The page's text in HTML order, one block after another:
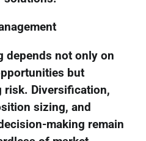
depends not only on
but
risk. Diversification,
sizing, and
making remain